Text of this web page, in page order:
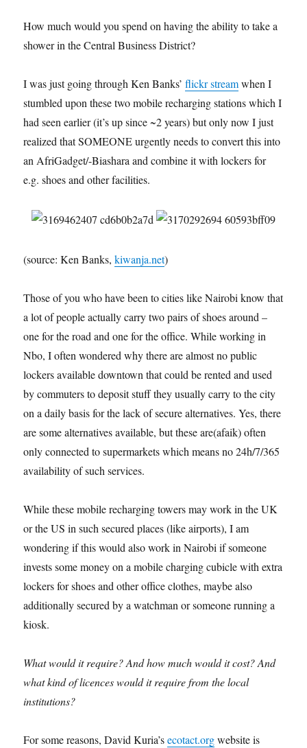
How much would you spend on having the ability to take a
shower in the Central Business District?
I was just going through Ken Banks’flickr streamwhen I
stumbled upon these two mobile recharging stations which I
had seen earlier (it’s up since ~2 years) but only now I just
realized that SOMEONE urgently needs to convert this into
an AfriGadget/-Biashara and combine it with lockers for
e.g. shoes and other facilities.
(source: Ken Banks,kiwanja.net)
Those of you who have been to cities like Nairobi know that
a lot of people actually carry two pairs of shoes around –
one for the road and one for the office. While working in
Nbo, I often wondered why there are almost no public
lockers available downtown that could be rented and used
by commuters to deposit stuff they usually carry to the city
on a daily basis for the lack of secure alternatives. Yes, there
are some alternatives available, but these are(afaik) often
only connected to supermarkets which means no 24h/7/365
availability of such services.
While these mobile recharging towers may work in the UK
or the US in such secured places (like airports), I am
wondering if this would also work in Nairobi if someone
invests some money on a mobile charging cubicle with extra
lockers for shoes and other office clothes, maybe also
additionally secured by a watchman or someone running a
kiosk.
What would it require? And how much would it cost? And
what kind of licences would it require from the local
institutions?
For some reasons, David Kuria’secotact.orgwebsite is